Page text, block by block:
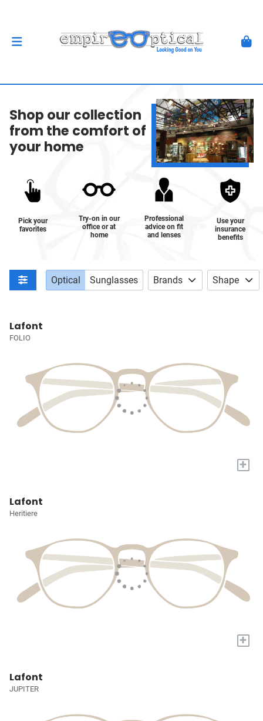
Shop our collection
from the comfort of
your home
Pick your
favorites
Try-on in our
office or at
home
Professional
advice on fit
and lenses
Use your
insurance
benefits
Optical Sunglasses Brands Shape
Lafont
FOLIO
+
Lafont
Heritiere
+
Lafont
JUPITER